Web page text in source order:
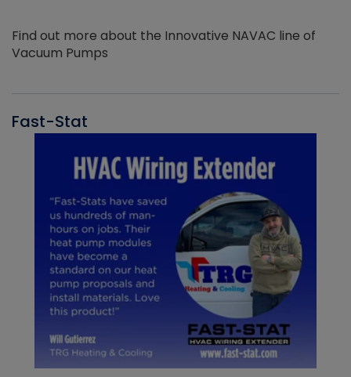
Find out more about the Innovative NAVAC line of
Vacuum Pumps
Fast-Stat